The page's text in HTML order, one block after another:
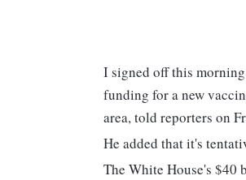
I signed off this
funding for a new
area, told reporters on
He added that it's
The White House's